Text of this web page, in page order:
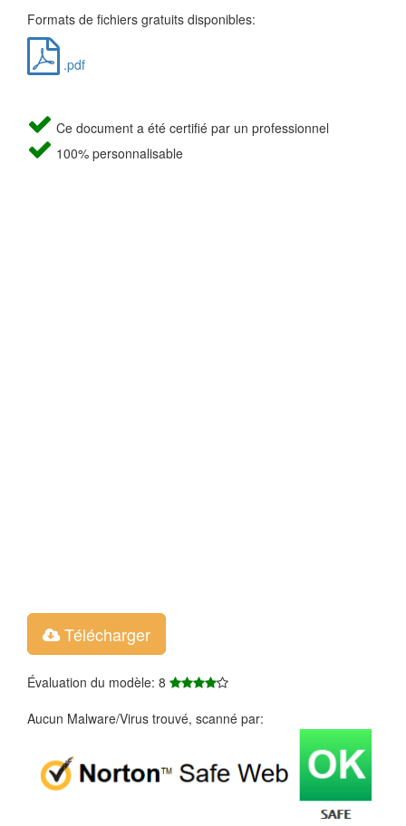
Formats de fichiers gratuits disponibles:
.pdf
Ce document a été certifié par un professionnel
100% personnalisable
Télécharger
Évaluation du modèle: 8
Aucun Malware/Virus trouvé, scanné par: